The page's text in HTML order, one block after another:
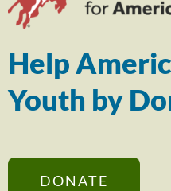
Help
Youth by
DONATE